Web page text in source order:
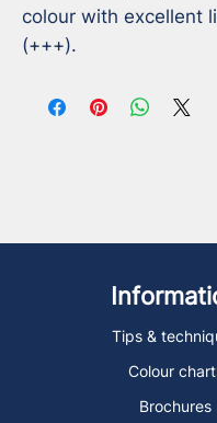
colour with excellent
(+++).
Tips &
Colour
Brochures